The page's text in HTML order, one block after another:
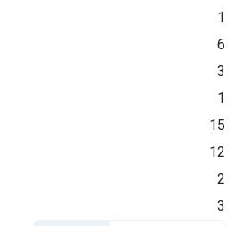
1
6
3
1
15
12
2
3